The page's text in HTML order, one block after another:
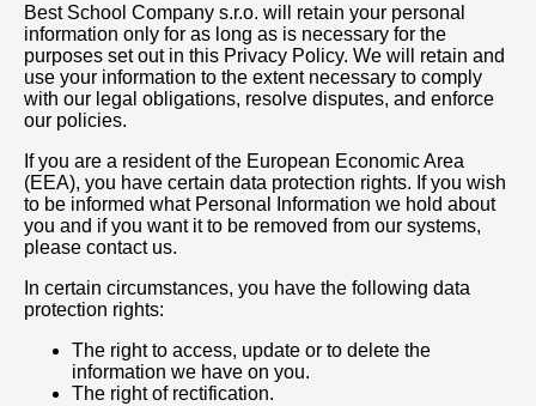
Best School Company s.r.o. will retain your personal
information only for as long as is necessary for the
purposes set out in this Privacy Policy. We will retain and
use your information to the extent necessary to comply
with our legal obligations, resolve disputes, and enforce
our policies.
If you are a resident of the European Economic Area
(EEA), you have certain data protection rights. If you wish
to be informed what Personal Information we hold about
you and if you want it to be removed from our systems,
please contact us.
In certain circumstances, you have the following data
protection rights:
The right to access, update or to delete the
information we have on you.
The right of rectification.